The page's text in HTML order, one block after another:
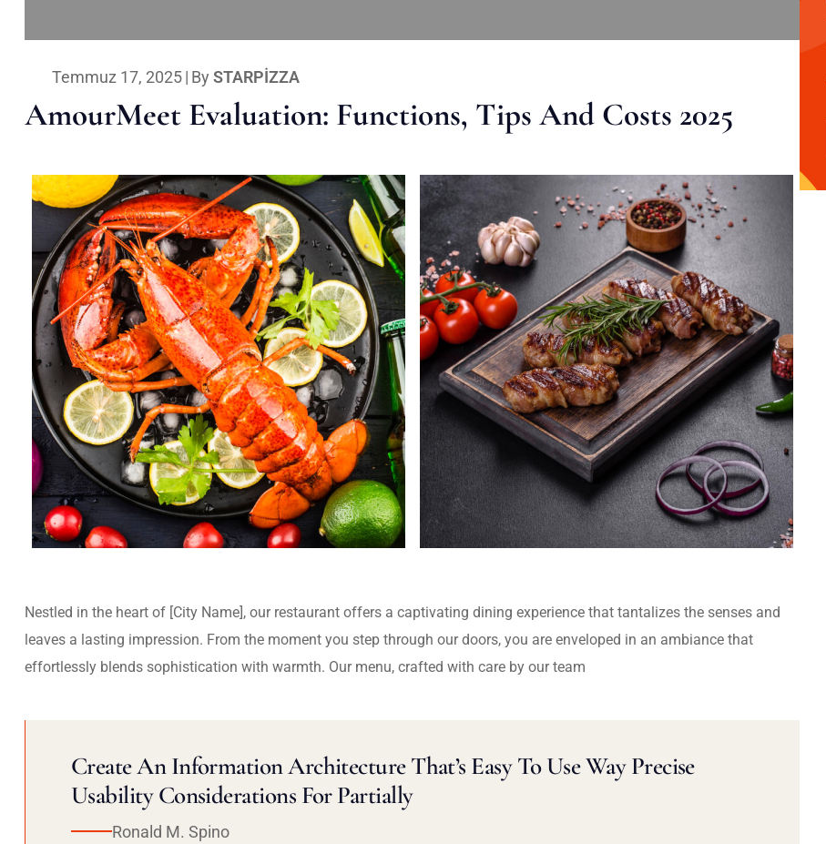
Temmuz 17, 2025| By STARPIZZA
AmourMeet Evaluation: Functions, Tips And Costs 2025
Nestled in the heart of [City Name], our restaurant offers a captivating dining experience that tantalizes the senses and
leaves a lasting impression. From the moment you step through our doors, you are enveloped in an ambiance that
effortlessly blends sophistication with warmth. Our menu, crafted with care by our team
Create An Information Architecture That’s Easy To Use Way Precise
Usability Considerations For Partially
Ronald M. Spino